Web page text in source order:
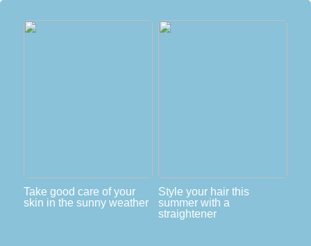
Take good care of your
skin in the sunny weather
Style your hair this
summer with a
straightener